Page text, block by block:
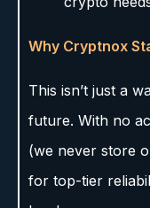
Why Cryptnox
This isn’t just a
future. With no
(we never store
for top-tier